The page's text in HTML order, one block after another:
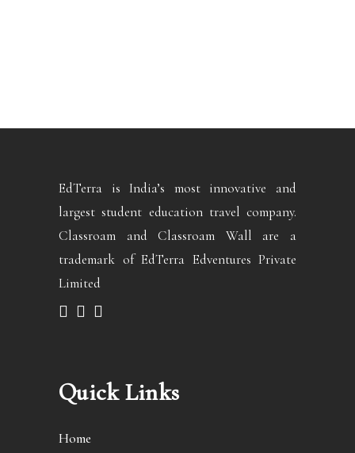
EdTerra is India’s most innovative and
largest student education travel company.
Classroam and Classroam Wall are a
trademark of EdTerra Edventures Private
Limited
Quick Links
Home